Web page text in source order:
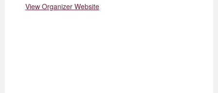
View Organizer Website